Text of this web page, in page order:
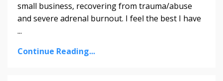
small business, recovering from trauma/abuse
and severe adrenal burnout. I feel the best I have
...
Continue Reading...